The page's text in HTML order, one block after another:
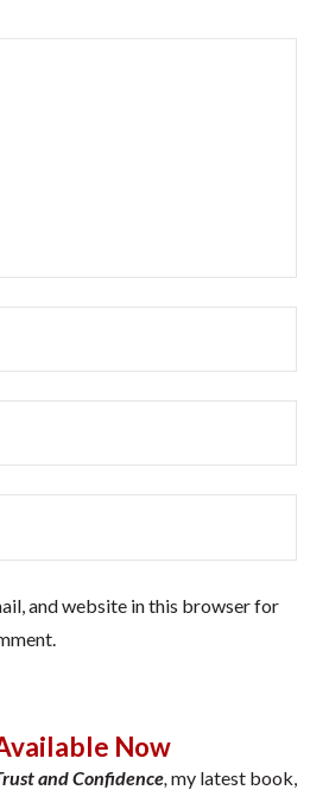
and website in this browser for
Now
and Confidence, my latest book,